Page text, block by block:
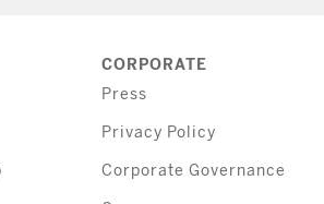
CORPORATE
Press
Privacy Policy
Corporate Governance